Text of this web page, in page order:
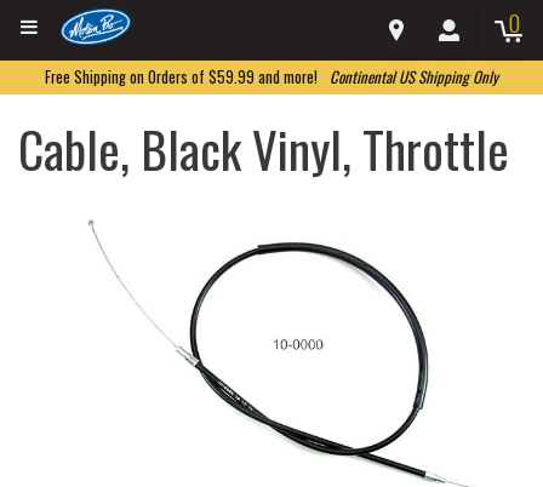
0
Free Shipping on Orders of $59.99 and more! Continental US Shipping Only
Cable, Black Vinyl, Throttle